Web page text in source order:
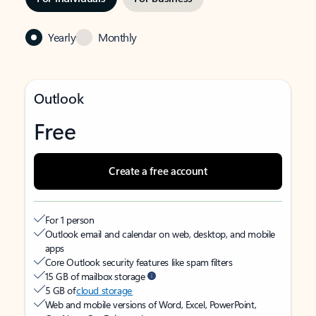
Yearly Monthly
Outlook
Free
Create a free account
For 1 person
Outlook email and calendar on web, desktop, and mobile
apps
Core Outlook security features like spam filters
15 GB of mailbox storage
5 GB ofcloud storage
Web and mobile versions of Word, Excel, PowerPoint,